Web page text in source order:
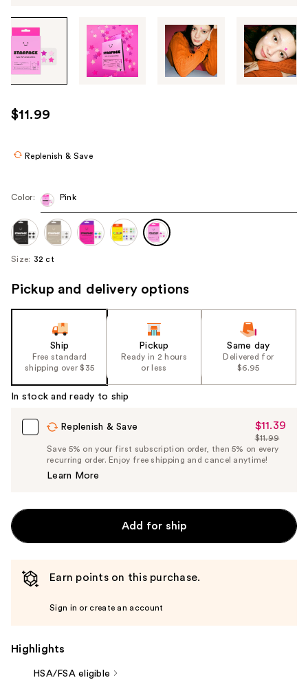
Tab
through
the
images
use
the
navigate
each
product
$11.99
Replenish & Save
Color: Pink
Size: 32 ct
Pickup and delivery options
Ship
Free standard
shipping over $35
Pickup
Ready in 2 hours
or less
Same day
Delivered for
$6.95
In stock and ready to ship
Replenish & Save
Sale
Price
$11.39
$11.39
List
Price
$11.99
Save 5% on your first subscription order, then 5% on every
recurring order. Enjoy free shipping and cancel anytime!
Learn More
Add for ship
Earn points on this purchase.
Sign in or create an account
Highlights
HSA/FSA eligible